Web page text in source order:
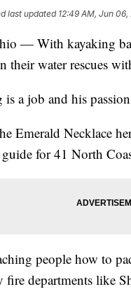
last updated 12:49 AM, Jun 06,
— With kayaking
their water rescues
a job and his
Emerald Necklace
for 41 North
people how to
fire departments like